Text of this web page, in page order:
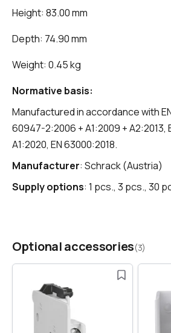
Height: 83.00 mm
Depth: 74.90 mm
Weight: 0.45 kg
Normative basis:
Manufactured in accordance with
60947-2:2006 + A1:2009 + A2:2013,
A1:2020, EN 63000:2018.
Manufacturer: Schrack (Austria)
Supply options: 1 pcs., 3 pcs., 30
Optional accessories(3)